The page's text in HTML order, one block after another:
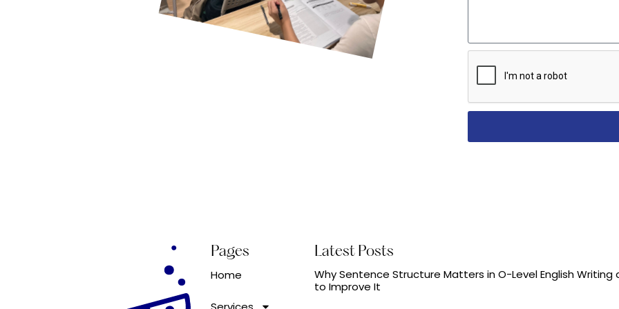
Pages
Home
Latest Posts
Why Sentence Structure Matters in O-Level English Writing
to Improve It